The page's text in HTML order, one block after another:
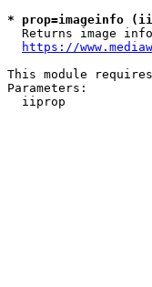
* prop=imageinfo
Returns image
https://
This module
Parameters:
iiprop